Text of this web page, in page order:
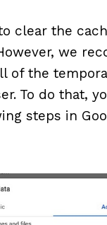
clear the
we
of the
To do that,
steps in